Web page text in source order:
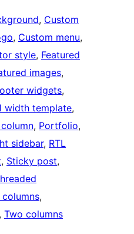
, Custom
, Custom menu
style, Featured
images
widgets
width template
, Portfolio
sidebar, RTL
, Sticky post
columns
Two columns